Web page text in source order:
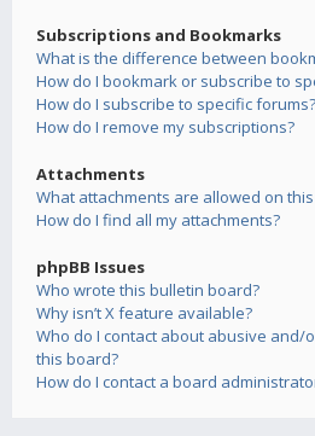
Subscriptions and Bookmarks
What is the difference between
How do I bookmark or subscribe to
How do I subscribe to specific forums?
How do I remove my subscriptions?
Attachments
What attachments are allowed on
How do I find all my attachments?
phpBB Issues
Who wrote this bulletin board?
Why isn’t X feature available?
Who do I contact about abusive and/
this board?
How do I contact a board